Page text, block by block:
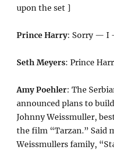
upon the set ]
Prince Harry: Sorry — I
Seth Meyers: Prince
Amy Poehler: The
announced plans to
Johnny Weissmuller,
the film “Tarzan.” Said
Weissmullers family,